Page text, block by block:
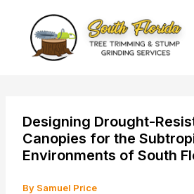
content
Designing Drought-
Canopies for the
Environments of South
By Samuel Price